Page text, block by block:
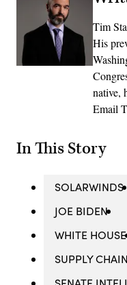
Tim
His
native,
Email
In This Story
SOLARWINDS
JOE BIDEN
WHITE HOUSE
SUPPLY